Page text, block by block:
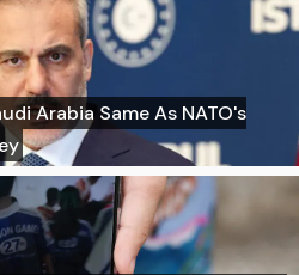
Arabia Same As NATO's